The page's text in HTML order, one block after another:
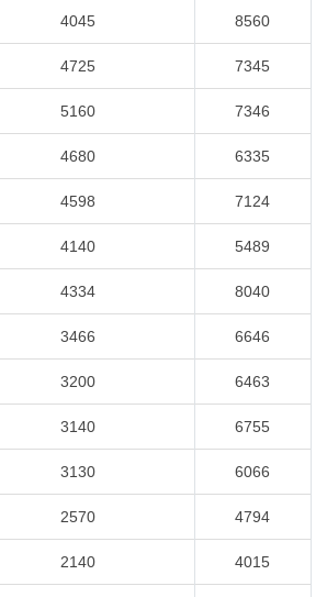
4045 8560
4725 7345
5160 7346
4680 6335
4598 7124
4140 5489
4334 8040
3466 6646
3200 6463
3140 6755
3130 6066
2570 4794
2140 4015